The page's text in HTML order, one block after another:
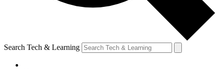
Search Tech & Learning